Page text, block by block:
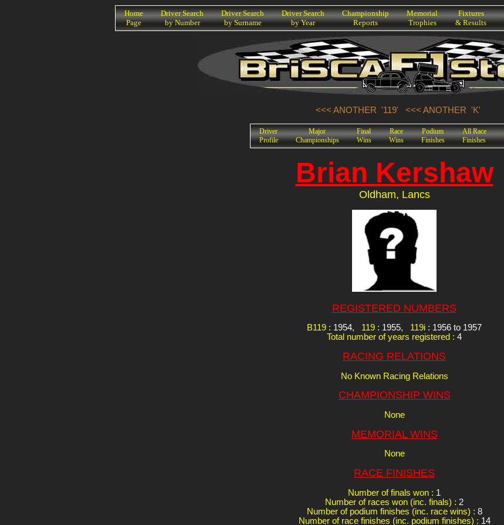
Home
Page
Driver Search
by Number
Driver Search
by Surname
Driver Search
by Year
Championship
Reports
Memorial
Trophies
Fixtures
& Results
<<< ANOTHER '119' <<< ANOTHER 'K'
Driver
Profile
Major
Championships
Final
Wins
Race
Wins
Podium
Finishes
All Race
Finishes
Brian Kershaw
Oldham, Lancs
REGISTERED NUMBERS
B119 : 1954, 119 : 1955, 119i : 1956 to 1957
Total number of years registered : 4
RACING RELATIONS
No Known Racing Relations
CHAMPIONSHIP WINS
None
MEMORIAL WINS
None
RACE FINISHES
Number of finals won : 1
Number of races won (inc. finals) : 2
Number of podium finishes (inc. race wins) : 8
Number of race finishes (inc. podium finishes) : 14